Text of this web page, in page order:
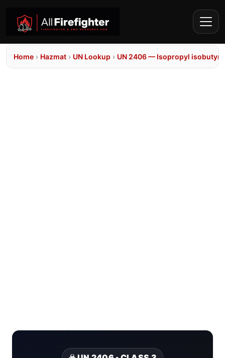
Home › Hazmat › UN Lookup › UN 2406 — Isopropyl